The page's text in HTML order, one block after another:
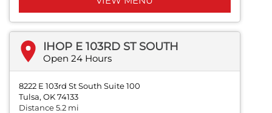
IHOP E 103RD ST SOUTH
Open 24 Hours
8222 E 103rd St South Suite 100
Tulsa, OK 74133
Distance 5.2 mi